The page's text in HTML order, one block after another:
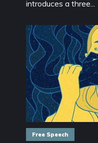
introduces a three...
Free Speech